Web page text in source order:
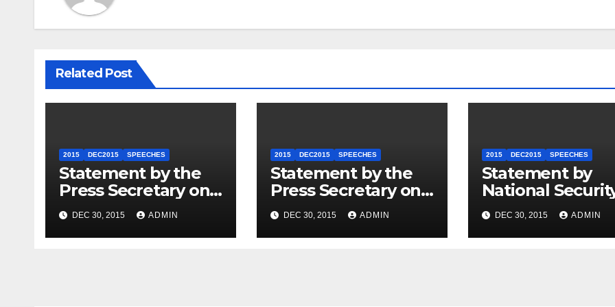
Related Post
2015 DEC2015 SPEECHES
Statement by the
Press Secretary on
the President’s
Travel to Germany
DEC 30, 2015 ADMIN
2015 DEC2015 SPEECHES
Statement by the
Press Secretary on
the U.S.-ASEAN
Summit
DEC 30, 2015 ADMIN
2015 DEC2015 SPEECHES
Statement by
National
Council
Spokesperson
Price on the
DEC 30, 2015 ADMIN